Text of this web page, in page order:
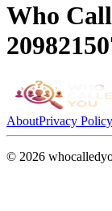
Who
AboutPrivacy Policy
© 2026